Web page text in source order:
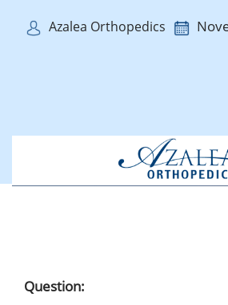
Azalea Orthopedics
Question: